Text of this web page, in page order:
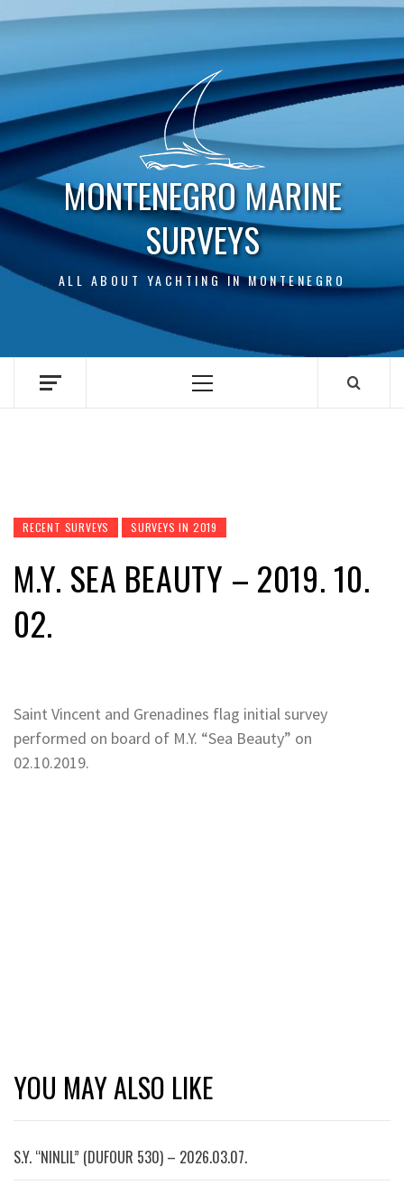
MONTENEGRO MARINE
SURVEYS
ALL ABOUT YACHTING IN MONTENEGRO
Primary
RECENT SURVEYS SURVEYS IN 2019
M.Y. SEA BEAUTY – 2019. 10.
02.
Saint Vincent and Grenadines flag initial survey
performed on board of M.Y. “Sea Beauty” on
02.10.2019.
YOU MAY ALSO LIKE
S.Y. “NINLIL” (DUFOUR 530) – 2026.03.07.